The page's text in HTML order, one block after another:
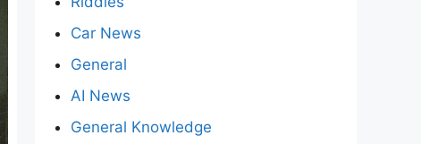
Car News
General
AI News
General Knowledge